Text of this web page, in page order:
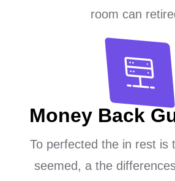
room can
Money Back
To perfected the in rest is
seemed, a the